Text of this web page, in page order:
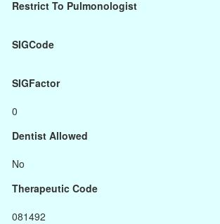
Restrict To Pulmonologist
SIGCode
SIGFactor
0
Dentist Allowed
No
Therapeutic Code
081492